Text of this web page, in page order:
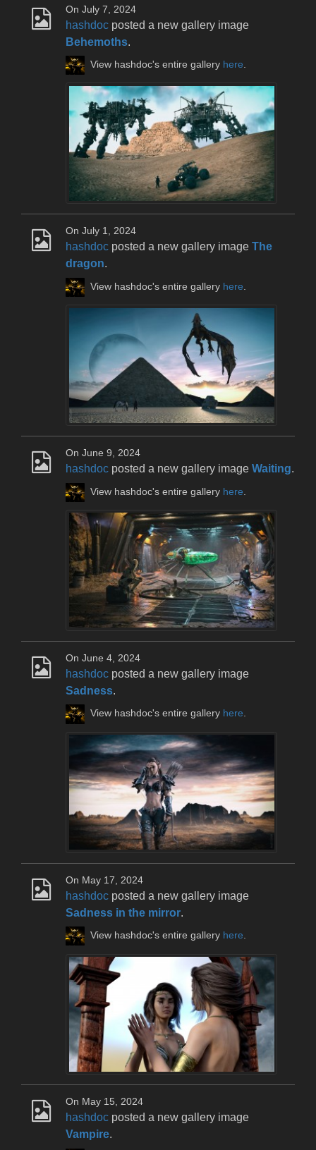
On July 7, 2024
hashdoc posted a new gallery image
Behemoths.
View hashdoc's entire gallery here.
On July 1, 2024
hashdoc posted a new gallery image The
dragon.
View hashdoc's entire gallery here.
On June 9, 2024
hashdoc posted a new gallery image Waiting.
View hashdoc's entire gallery here
On June 4, 2024
hashdoc posted a new gallery image
Sadness.
View hashdoc's entire gallery here.
On May 17, 2024
hashdoc posted a new gallery image
Sadness in the mirror.
View hashdoc's entire gallery here.
On May 15, 2024
hashdoc posted a new gallery image
Vampire.